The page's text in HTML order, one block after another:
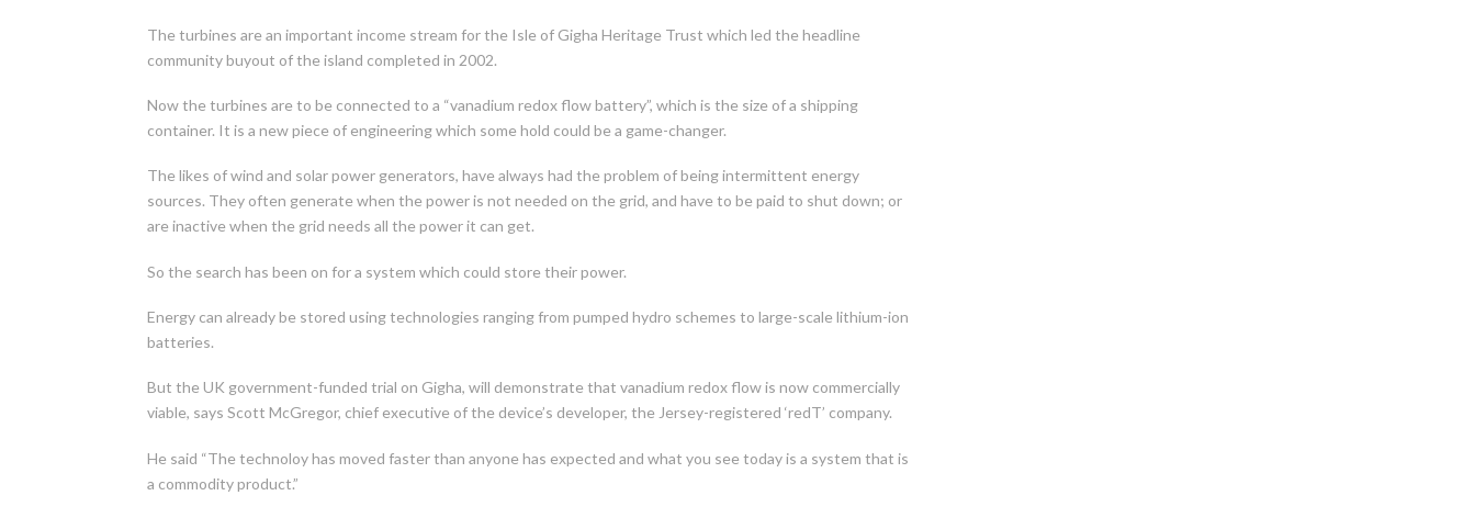
The turbines are an important income stream for the Isle of Gigha Heritage Trust which led the headline
community buyout of the island completed in 2002.
Now the turbines are to be connected to a “vanadium redox flow battery”, which is the size of a shipping
container. It is a new piece of engineering which some hold could be a game-changer.
The likes of wind and solar power generators, have always had the problem of being intermittent energy
sources. They often generate when the power is not needed on the grid, and have to be paid to shut down; or
are inactive when the grid needs all the power it can get.
So the search has been on for a system which could store their power.
Energy can already be stored using technologies ranging from pumped hydro schemes to large-scale lithium-ion
batteries.
But the UK government-funded trial on Gigha, will demonstrate that vanadium redox flow is now commercially
viable, says Scott McGregor, chief executive of the device’s developer, the Jersey-registered ‘redT’ company.
He said “The technoloy has moved faster than anyone has expected and what you see today is a system that is
a commodity product.”